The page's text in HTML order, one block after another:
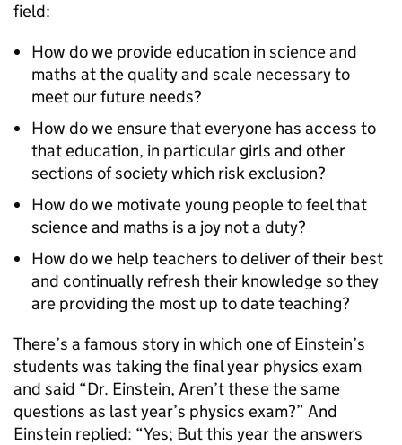
field:
How do we provide education in science and
maths at the quality and scale necessary to
meet our future needs?
How do we ensure that everyone has access to
that education, in particular girls and other
sections of society which risk exclusion?
How do we motivate young people to feel that
science and maths is a joy not a duty?
How do we help teachers to deliver of their best
and continually refresh their knowledge so they
are providing the most up to date teaching?
There’s a famous story in which one of Einstein’s
students was taking the final year physics exam
and said “Dr. Einstein, Aren’t these the same
questions as last year’s physics exam?” And
Einstein replied: “Yes; But this year the answers